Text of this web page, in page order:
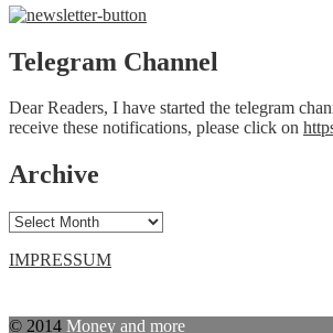
Telegram Channel
Dear Readers, I have started the telegram
receive these notifications, please click on
Archive
Archive
IMPRESSUM
© 2014 Money and more